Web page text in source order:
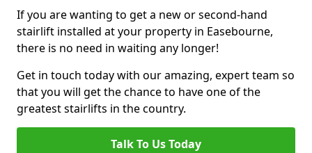
If you are wanting to get a new or second-hand
stairlift installed at your property in Easebourne,
there is no need in waiting any longer!
Get in touch today with our amazing, expert team so
that you will get the chance to have one of the
greatest stairlifts in the country.
Talk To Us Today